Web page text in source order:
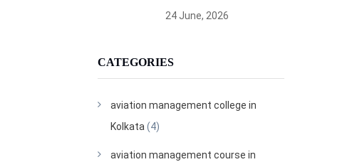
24 June, 2026
CATEGORIES
aviation management college in
Kolkata (4)
aviation management course in